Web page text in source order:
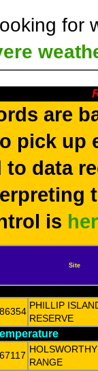
for
are
pick up
data
is
Site
PHILLIP
RESERVE
RANGE